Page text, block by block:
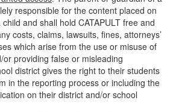
responsible for the content placed on
and shall hold CATAPULT free and
costs, claims, lawsuits, fines, attorneys’
which arise from the use or misuse of
or providing false or misleading
district gives the right to their students
in the reporting process or including the
on their district and/or school